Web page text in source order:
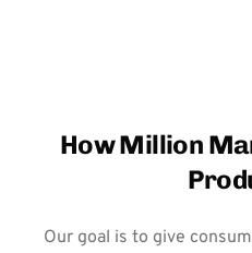
How Million
Our goal is to give